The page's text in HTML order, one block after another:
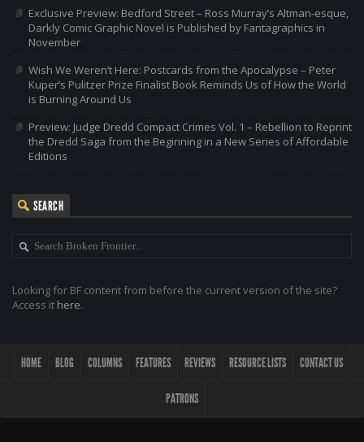
Exclusive Preview: Bedford Street – Ross Murray’s Altman-esque,
Darkly Comic Graphic Novel is Published by Fantagraphics in
November
Wish We Weren’t Here: Postcards from the Apocalypse – Peter
Kuper’s Pulitzer Prize Finalist Book Reminds Us of How the World
is Burning Around Us
Preview: Judge Dredd Compact Crimes Vol. 1 – Rebellion to Reprint
the Dredd Saga from the Beginning in a New Series of Affordable
Editions
SEARCH
Looking for BF content from before the current version of the site?
Access it here.
HOME BLOG COLUMNS FEATURES REVIEWS RESOURCE LISTS CONTACT US
PATRONS